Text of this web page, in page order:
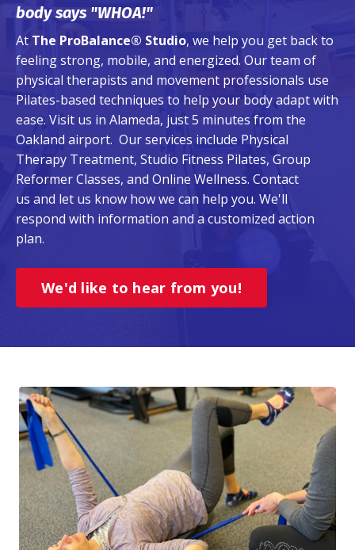
body says "WHOA!"
At The ProBalance® Studio, we help you get back to
feeling strong, mobile, and energized. Our team of
physical therapists and movement professionals use
Pilates-based techniques to help your body adapt with
ease. Visit us in Alameda, just 5 minutes from the
Oakland airport. Our services include Physical
Therapy Treatment, Studio Fitness Pilates, Group
Reformer Classes, and Online Wellness. Contact
us and let us know how we can help you. We'll
respond with information and a customized action
plan.
We'd like to hear from you!